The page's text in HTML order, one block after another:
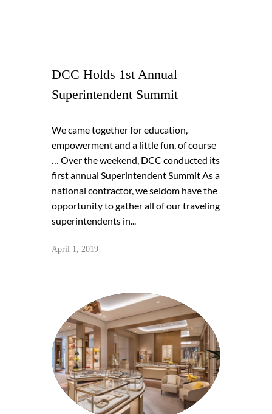
DCC Holds 1st Annual
Superintendent Summit
We came together for education,
empowerment and a little fun, of course
… Over the weekend, DCC conducted its
first annual Superintendent Summit As a
national contractor, we seldom have the
opportunity to gather all of our traveling
superintendents in...
April 1, 2019